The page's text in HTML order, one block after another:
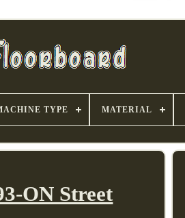
TYPE MATERIAL
ON Street